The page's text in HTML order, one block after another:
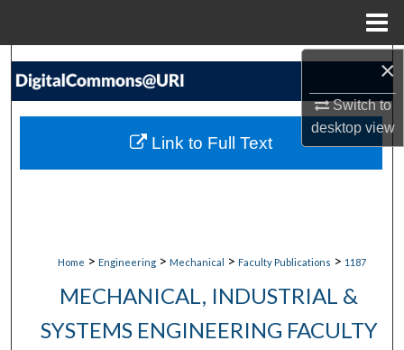
×
Switch to
desktopview
Search
My Account
Home > Engineering > Mechanical > Faculty Publications > 1187
MECHANICAL, INDUSTRIAL &
SYSTEMS ENGINEERING FACULTY
Link to Full Text